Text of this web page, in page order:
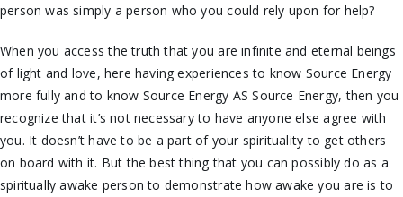
person was simply a person who you could rely upon for help?
When you access the truth that you are infinite and eternal beings
of light and love, here having experiences to know Source Energy
more fully and to know Source Energy AS Source Energy, then you
recognize that it’s not necessary to have anyone else agree with
you. It doesn’t have to be a part of your spirituality to get others
on board with it. But the best thing that you can possibly do as a
spiritually awake person to demonstrate how awake you are is to